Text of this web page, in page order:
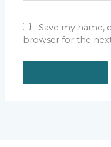
Save my name,
browser for the